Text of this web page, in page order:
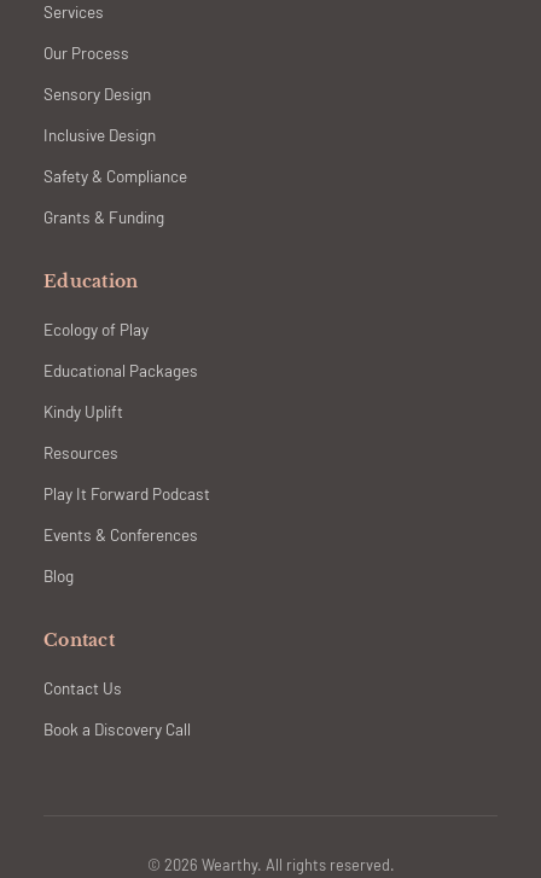
Services
Our Process
Sensory Design
Inclusive Design
Safety & Compliance
Grants & Funding
Education
Ecology of Play
Educational Packages
Kindy Uplift
Resources
Play It Forward Podcast
Events & Conferences
Blog
Contact
Contact Us
Book a Discovery Call
© 2026 Wearthy. All rights reserved.